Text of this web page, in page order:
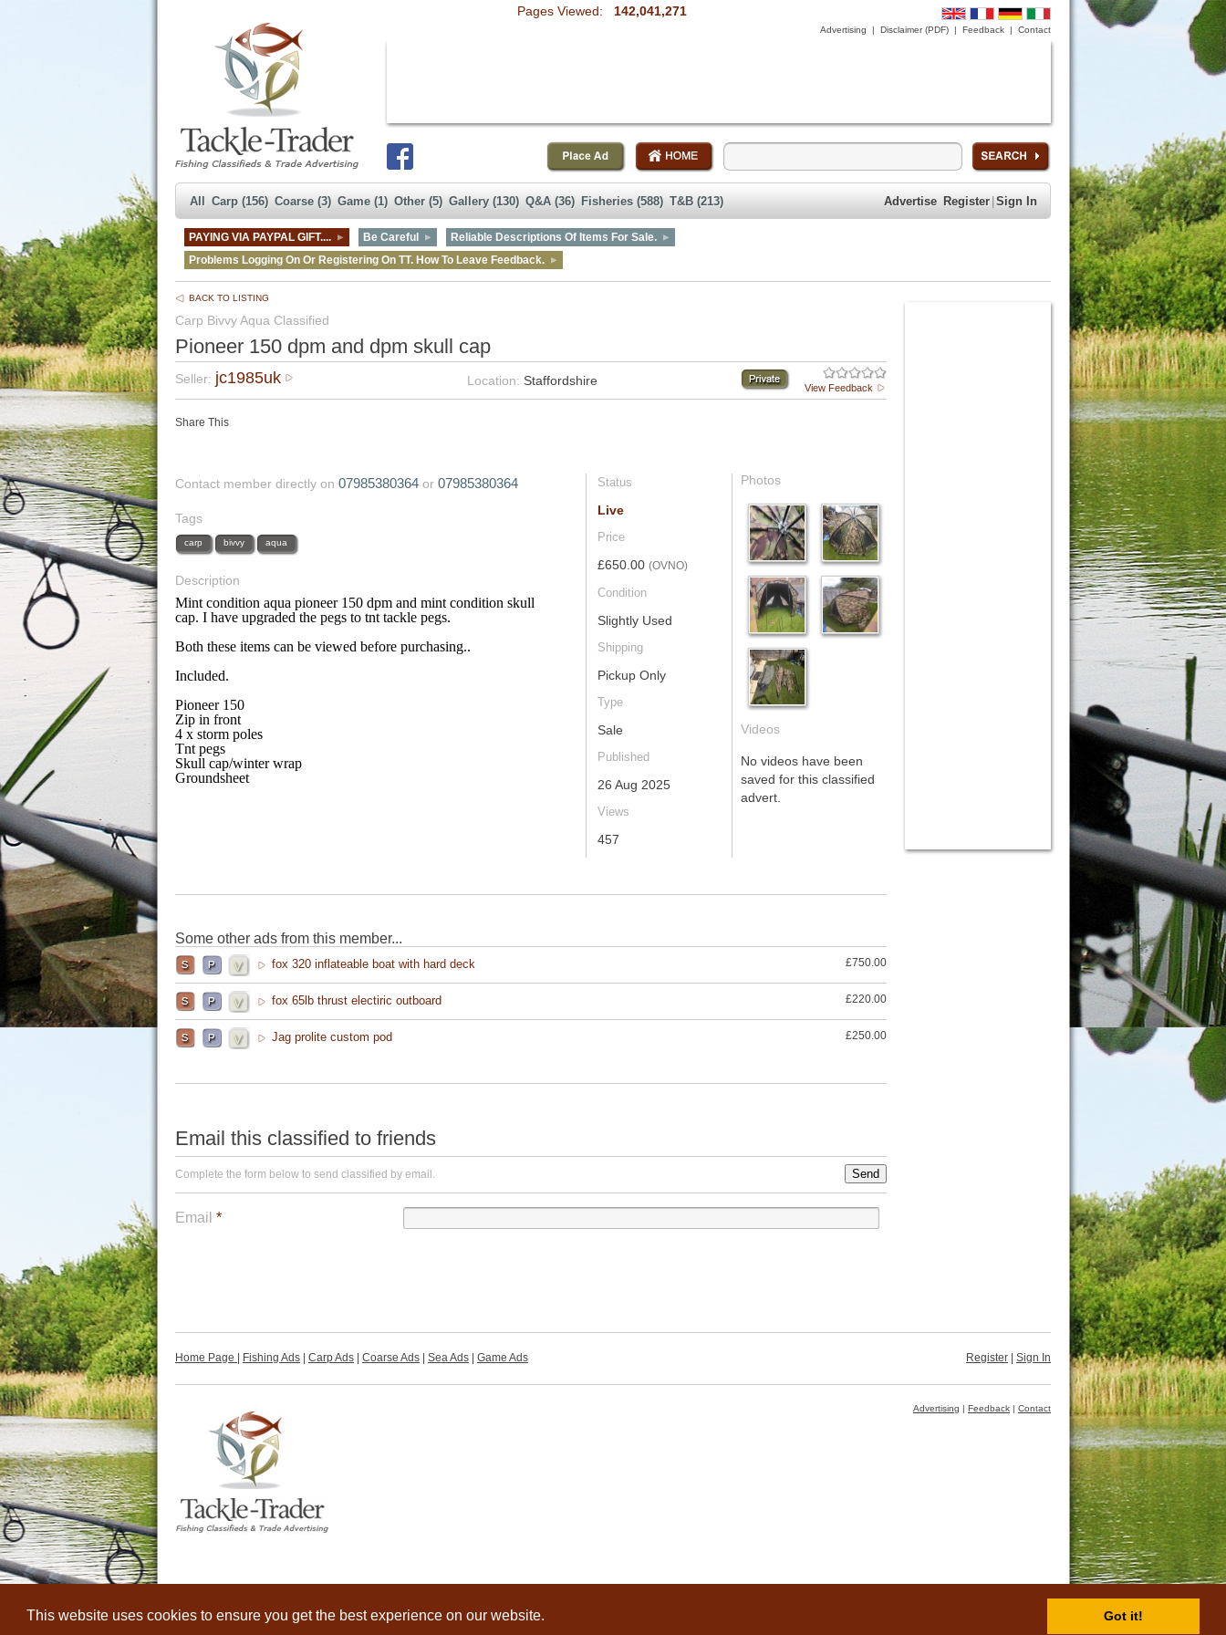
This website uses cookies to ensure you get the best experience on our website. Got it!
Pages Viewed: 142,041,271
Advertising | Disclaimer (PDF) | Feedback | Contact
All Carp (156) Coarse (3) Game (1) Other (5) Gallery (130) Q&A (36) Fisheries (588) T&B (213) Advertise Register Sign In
PAYING VIA PAYPAL GIFT.... Be Careful
Reliable Descriptions Of Items For Sale.
Problems Logging On Or Registering On TT. How To Leave Feedback.
BACK TO LISTING
Carp Bivvy Aqua Classified
Pioneer 150 dpm and dpm skull cap
View Feedback
Seller: jc1985uk Location: Staffordshire
Share This
Contact member directly on 07985380364 or 07985380364
Tags
carp bivvy aqua
Description
Mint condition aqua pioneer 150 dpm and mint condition skull
cap. I have upgraded the pegs to tnt tackle pegs.
Both these items can be viewed before purchasing..
Included.
Pioneer 150
Zip in front
4 x storm poles
Tnt pegs
Skull cap/winter wrap
Groundsheet
Status
Live
Price
£650.00 (OVNO)
Condition
Slightly Used
Shipping
Pickup Only
Type
Sale
Published
26 Aug 2025
Views
457
Photos
Videos
No videos have been
saved for this classified
advert.
Some other ads from this member...
fox 320 inflateable boat with hard deck £750.00
fox 65lb thrust electiric outboard £220.00
Jag prolite custom pod £250.00
Email this classified to friends
Complete the form below to send classified by email.
Email *
Home Page Fishing Ads Carp Ads Coarse Ads Sea Ads Game Ads Register Sign In
Advertising | Feedback | Contact